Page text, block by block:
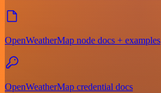
OpenWeatherMap node docs + examples
OpenWeatherMap credential docs